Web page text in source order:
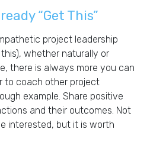
“Get This”
project leadership
whether naturally or
there is always more you can
to coach other project
example. Share positive
and their outcomes. Not
interested, but it is worth